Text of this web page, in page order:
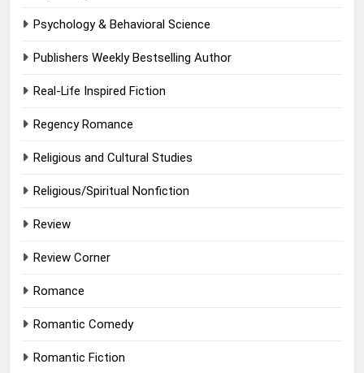
Psychology & Behavioral Science
Publishers Weekly Bestselling Author
Real-Life Inspired Fiction
Regency Romance
Religious and Cultural Studies
Religious/Spiritual Nonfiction
Review
Review Corner
Romance
Romantic Comedy
Romantic Fiction